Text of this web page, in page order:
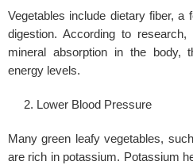
Vegetables include dietary fiber, a
digestion. According to
mineral absorption in the body,
energy levels.
Lower Blood Pressure
Many green leafy vegetables,
are rich in potassium. Potassium